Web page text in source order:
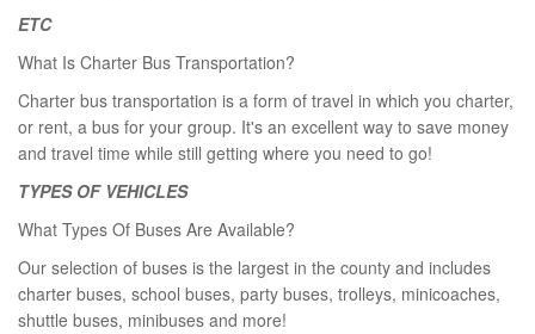
ETC
What Is Charter Bus Transportation?
Charter bus transportation is a form of travel in which you charter,
or rent, a bus for your group. It's an excellent way to save money
and travel time while still getting where you need to go!
TYPES OF VEHICLES
What Types Of Buses Are Available?
Our selection of buses is the largest in the county and includes
charter buses, school buses, party buses, trolleys, minicoaches,
shuttle buses, minibuses and more!